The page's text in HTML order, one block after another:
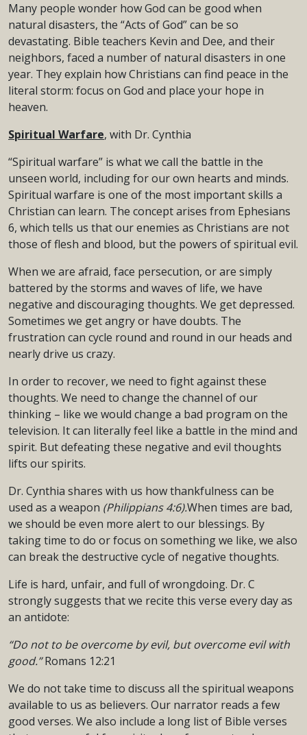
Many people wonder how God can be good when
natural disasters, the “Acts of God” can be so
devastating. Bible teachers Kevin and Dee, and their
neighbors, faced a number of natural disasters in one
year. They explain how Christians can find peace in the
literal storm: focus on God and place your hope in
heaven.
Spiritual Warfare, with Dr. Cynthia
“Spiritual warfare” is what we call the battle in the
unseen world, including for our own hearts and minds.
Spiritual warfare is one of the most important skills a
Christian can learn. The concept arises from Ephesians
6, which tells us that our enemies as Christians are not
those of flesh and blood, but the powers of spiritual evil.
When we are afraid, face persecution, or are simply
battered by the storms and waves of life, we have
negative and discouraging thoughts. We get depressed.
Sometimes we get angry or have doubts. The
frustration can cycle round and round in our heads and
nearly drive us crazy.
In order to recover, we need to fight against these
thoughts. We need to change the channel of our
thinking – like we would change a bad program on the
television. It can literally feel like a battle in the mind and
spirit. But defeating these negative and evil thoughts
lifts our spirits.
Dr. Cynthia shares with us how thankfulness can be
used as a weapon (Philippians 4:6).When times are bad,
we should be even more alert to our blessings. By
taking time to do or focus on something we like, we also
can break the destructive cycle of negative thoughts.
Life is hard, unfair, and full of wrongdoing. Dr. C
strongly suggests that we recite this verse every day as
an antidote:
“Do not to be overcome by evil, but overcome evil with
good.”Romans 12:21
We do not take time to discuss all the spiritual weapons
available to us as believers. Our narrator reads a few
good verses. We also include a long list of Bible verses